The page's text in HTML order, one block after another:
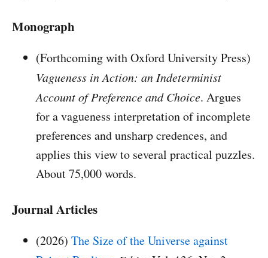
Monograph
(Forthcoming with Oxford University Press)
Vagueness in Action: an Indeterminist
Account of Preference and Choice. Argues
for a vagueness interpretation of incomplete
preferences and unsharp credences, and
applies this view to several practical puzzles.
About 75,000 words.
Journal Articles
(2026) The Size of the Universe against